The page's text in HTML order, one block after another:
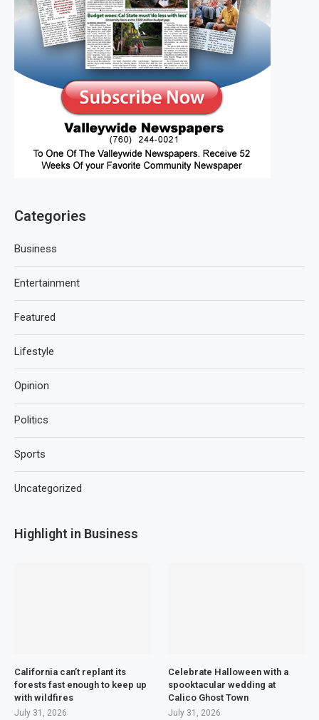
Categories
Business
Entertainment
Featured
Lifestyle
Opinion
Politics
Sports
Uncategorized
Highlight in Business
California can’t replant its
forests fast enough to keep up
with wildfires
July 31, 2026
Celebrate Halloween with a
spooktacular wedding at
Calico Ghost Town
July 31, 2026